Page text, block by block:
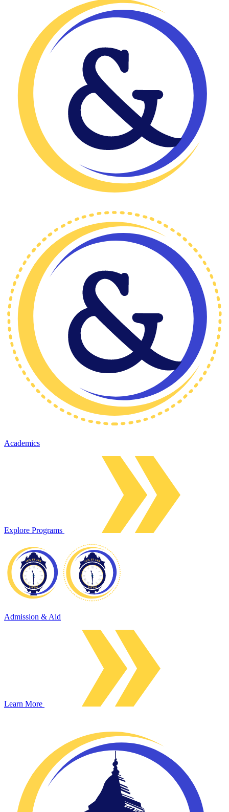
Academics
Explore Programs
Admission & Aid
Learn More